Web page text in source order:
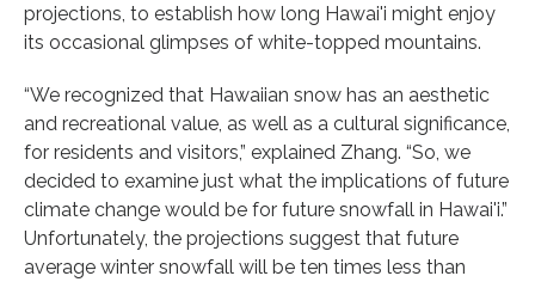
projections, to establish how long Hawai'i might enjoy
its occasional glimpses of white-topped mountains.
“We recognized that Hawaiian snow has an aesthetic
and recreational value, as well as a cultural significance,
for residents and visitors,” explained Zhang. “So, we
decided to examine just what the implications of future
climate change would be for future snowfall in Hawai'i.”
Unfortunately, the projections suggest that future
average winter snowfall will be ten times less than